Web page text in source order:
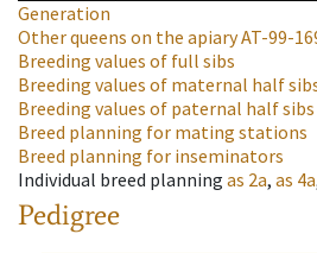
Generation
Other queens on the apiaryAT-99-
Breeding values of full sibs
Breeding values of maternal half
Breeding values of paternal half sibs
Breed planning for mating stations
Breed planning for inseminators
Individual breed planning as 2a, as 4a
Pedigree